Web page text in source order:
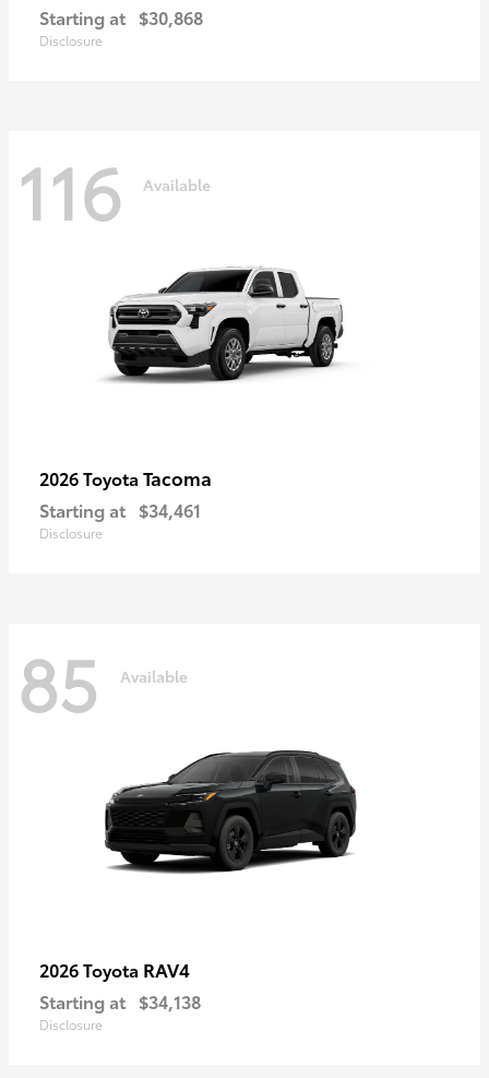
Starting at $30,868
Disclosure
116 Available
2026 Toyota Tacoma
Starting at $34,461
Disclosure
85 Available
2026 Toyota RAV4
Starting at $34,138
Disclosure